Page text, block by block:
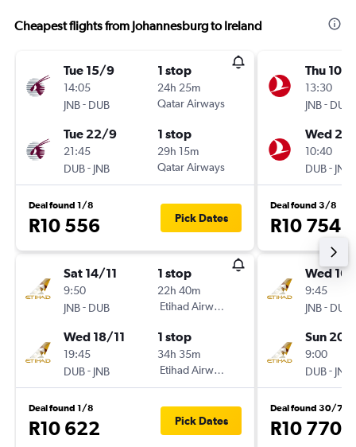
Cheapest flights from Johannesburg to Ireland
Tue 15/9
14:05
JNB- DUB
1 stop
24h 25m
Qatar Airways
Tue 22/9
21:45
DUB- JNB
1 stop
29h 15m
Qatar Airways
Deal found 1/8
R10 556 Pick Dates
Sat 14/11
9:50
JNB- DUB
1 stop
22h 40m
Etihad Airways
Wed 18/11
19:45
DUB- JNB
1 stop
34h 35m
Etihad Airways
Deal found 1/8
R10 622 Pick Dates
Thu 10/9
13:30
JNB- DUB
Wed
10:40
DUB- JNB
Deal found 3/8
R10 754
Wed
9:45
JNB- DUB
Sun 20/
9:00
DUB- JNB
Deal found 30/7
R10 770